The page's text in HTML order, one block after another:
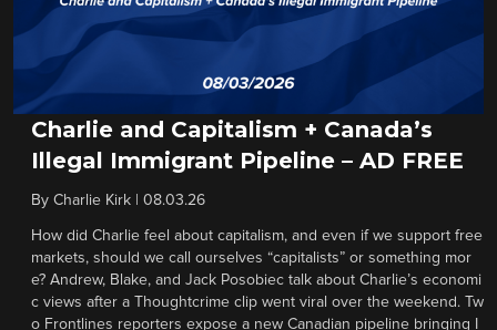
Charlie and Capitalism + Canada’s
Illegal Immigrant Pipeline – AD FREE
By Charlie Kirk 08.03.26
How did Charlie feel about capitalism, and even if we support free
markets, should we call ourselves “capitalists” or something mor
e? Andrew, Blake, and Jack Posobiec talk about Charlie’s economi
c views after a Thoughtcrime clip went viral over the weekend. Tw
o Frontlines reporters expose a new Canadian pipeline bringing I